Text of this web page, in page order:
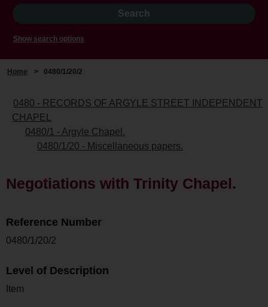
Show search options
Home > 0480/1/20/2
0480 - RECORDS OF ARGYLE STREET INDEPENDENT
CHAPEL
0480/1 - Argyle Chapel.
0480/1/20 - Miscellaneous papers.
Negotiations with Trinity Chapel.
Reference Number
0480/1/20/2
Level of Description
Item